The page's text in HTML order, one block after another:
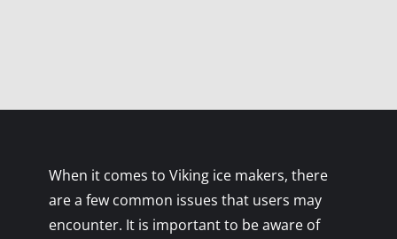
When it comes to Viking ice makers, there
are a few common issues that users may
encounter. It is important to be aware of